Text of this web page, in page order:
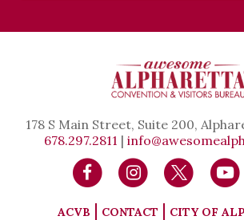
178 S Main Street, Suite 200,
678.297.2811 |
ACVB CONTACT CITY OF